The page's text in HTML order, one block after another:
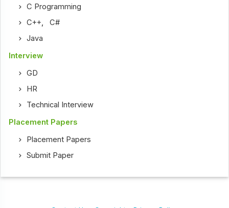
C Programming
C++,C#
Java
Interview
GD
HR
Technical Interview
Placement Papers
Placement Papers
Submit Paper